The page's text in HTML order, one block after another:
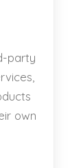
party
own